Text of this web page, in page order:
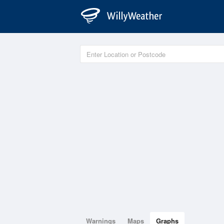
Warnings Maps Graphs